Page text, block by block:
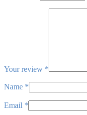
Your review *
Name *
Email *